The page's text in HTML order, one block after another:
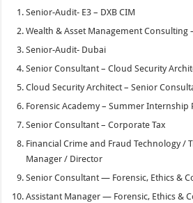
Senior-Audit- E3 – DXB CIM
Wealth & Asset Management Consulting
Senior-Audit- Dubai
Senior Consultant – Cloud Security
Cloud Security Architect – Senior
Forensic Academy – Summer Internship
Senior Consultant – Corporate Tax
Financial Crime and Fraud Technology /
Manager / Director
Senior Consultant — Forensic, Ethics &
Assistant Manager — Forensic, Ethics &